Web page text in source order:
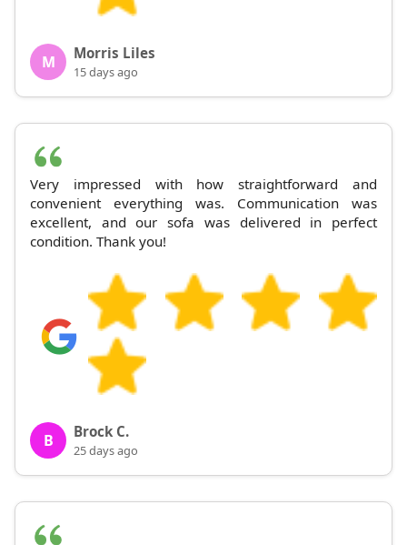
M Morris Liles
15 days ago
Very impressed with how straightforward and
convenient everything was. Communication was
excellent, and our sofa was delivered in perfect
condition. Thank you!
B Brock C.
25 days ago